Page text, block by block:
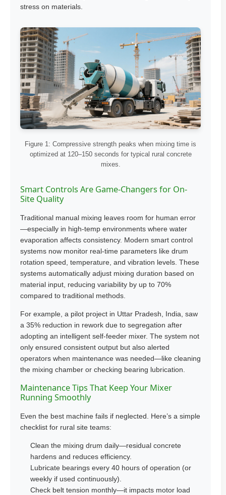
stress on materials.
Figure 1: Compressive strength peaks when mixing time is
optimized at 120–150 seconds for typical rural concrete
mixes.
Smart Controls Are Game-Changers for On-
Site Quality
Traditional manual mixing leaves room for human error
—especially in high-temp environments where water
evaporation affects consistency. Modern smart control
systems now monitor real-time parameters like drum
rotation speed, temperature, and vibration levels. These
systems automatically adjust mixing duration based on
material input, reducing variability by up to 70%
compared to traditional methods.
For example, a pilot project in Uttar Pradesh, India, saw
a 35% reduction in rework due to segregation after
adopting an intelligent self-feeder mixer. The system not
only ensured consistent output but also alerted
operators when maintenance was needed—like cleaning
the mixing chamber or checking bearing lubrication.
Maintenance Tips That Keep Your Mixer
Running Smoothly
Even the best machine fails if neglected. Here’s a simple
checklist for rural site teams:
Clean the mixing drum daily—residual concrete
hardens and reduces efficiency.
Lubricate bearings every 40 hours of operation (or
weekly if used continuously).
Check belt tension monthly—it impacts motor load